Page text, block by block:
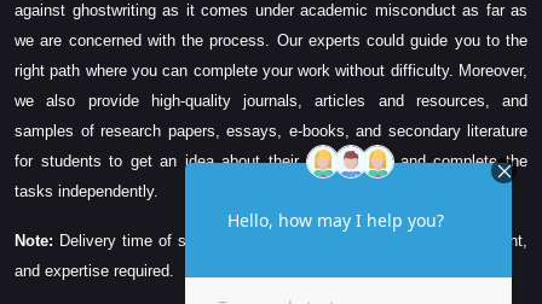
against ghostwriting as it comes under academic misconduct as far as
we are concerned with the process. Our experts could guide you to the
right path where you can complete your work without difficulty. Moreover,
we also provide high-quality journals, articles and resources, and
samples of research papers, essays, e-books, and secondary literature
for students to get an idea about their assessment and complete the
tasks independently.
Note: Delivery time of solution depends on the technicality, word count,
and expertise required.